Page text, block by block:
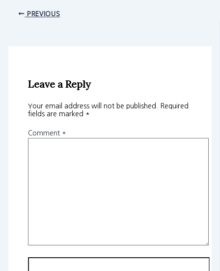
PREVIOUS
Leave a Reply
Your email address will not be published.
Required
fields are marked *
Comment *